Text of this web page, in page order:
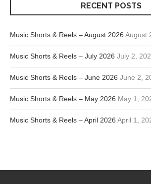
RECENT POSTS
Music Shorts & Reels – August 2026 August
Music Shorts & Reels – July 2026 July 2,
Music Shorts & Reels – June 2026 June 2,
Music Shorts & Reels – May 2026 May 1,
Music Shorts & Reels – April 2026 April 1,